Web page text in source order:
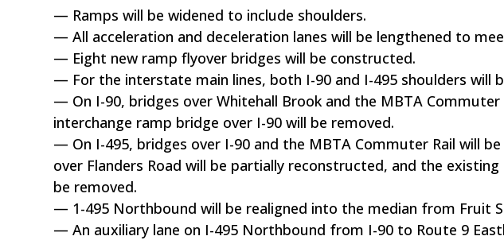
— Ramps will be widened to include shoulders.
— All acceleration and deceleration lanes will be lengthened to
— Eight new ramp flyover bridges will be constructed.
— For the interstate main lines, both I-90 and I-495 shoulders will
— On I-90, bridges over Whitehall Brook and the MBTA
interchange ramp bridge over I-90 will be removed.
— On I-495, bridges over I-90 and the MBTA Commuter Rail will
over Flanders Road will be partially reconstructed, and the
be removed.
— 1-495 Northbound will be realigned into the median from Fruit
— An auxiliary lane on I-495 Northbound from I-90 to Route 9